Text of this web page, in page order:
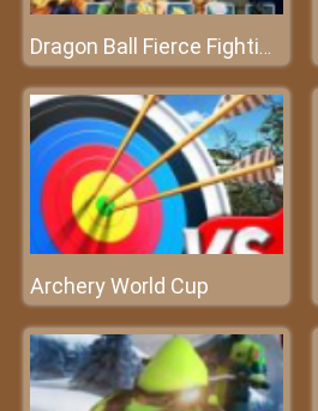
Dragon Ball Fierce Fighting V2.6 - Battle of the monsters
Archery World Cup